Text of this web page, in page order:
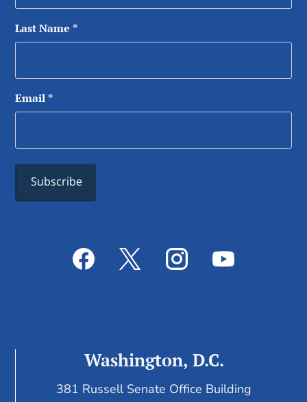
Last Name *
Email *
Washington, D.C.
381 Russell Senate Office Building